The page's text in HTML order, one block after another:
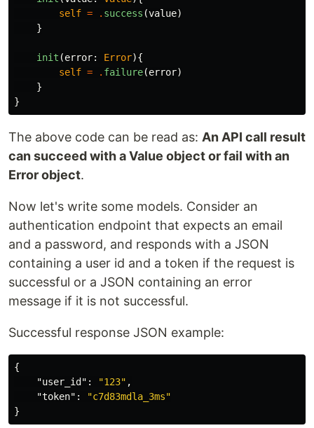
self = . success (value)
}
init (error: Error){
self = . failure(error)
}
}
The above code can be read as: An API call result
can succeed with a Value object or fail with an
Error object.
Now let's write some models. Consider an
authentication endpoint that expects an email
and a password, and responds with a JSON
containing a user id and a token if the request is
successful or a JSON containing an error
message if it is not successful.
Successful response JSON example:
{
"user_id" : "123" ,
"token" :
"c7d83mdla_3ms"
}